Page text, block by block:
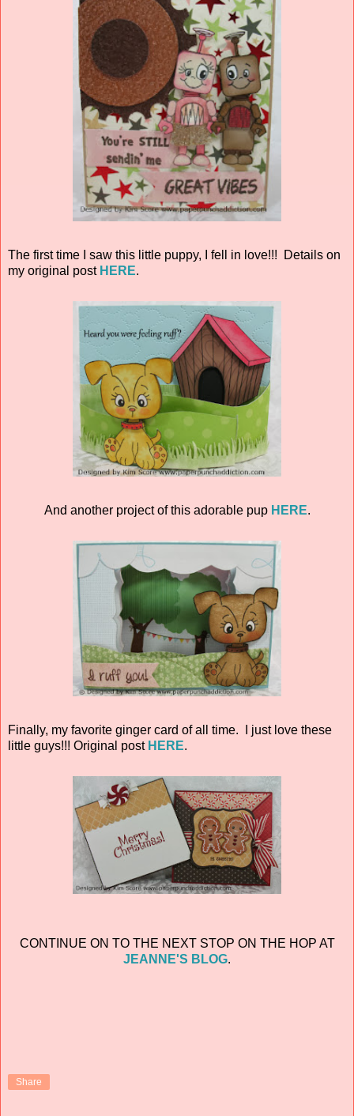
The first time I saw this little puppy, I fell in love!!! Details on
my original post HERE.
And another project of this adorable pup HERE.
Finally, my favorite ginger card of all time. I just love these
little guys!!! Original post HERE.
CONTINUE ON TO THE NEXT STOP ON THE HOP AT
JEANNE'S BLOG.
Share